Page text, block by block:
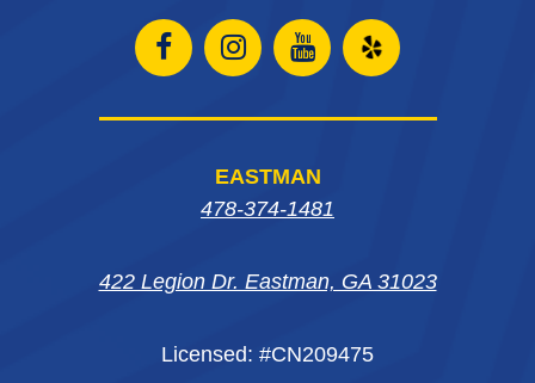
Open
Facebook
window
Open
Instagram
in
window
Open
Instagram
in
window
Open
Yelp
EASTMAN
478-374-1481
422 Legion Dr. Eastman, GA 31023
Licensed: #CN209475